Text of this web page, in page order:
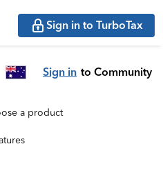
Sign in to TurboTax
Sign in to Community
a product